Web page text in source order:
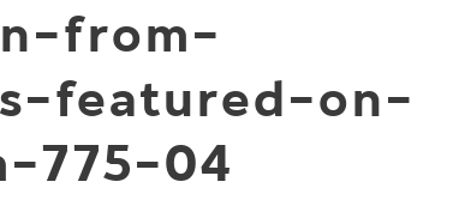
from-
featured-on-
775-04